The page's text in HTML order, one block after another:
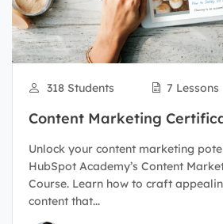
318 Students 7 Lessons
Content Marketing
Unlock your content marketing
HubSpot Academy’s Content
Course. Learn how to craft
content that...